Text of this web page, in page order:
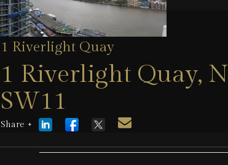
1 Riverlight Quay
1 Riverlight Quay,
SW11
Share +